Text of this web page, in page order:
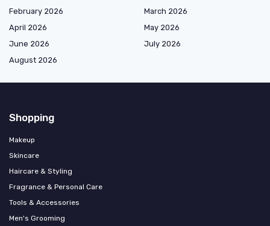
February 2026
March 2026
April 2026
May 2026
June 2026
July 2026
August 2026
Shopping
Makeup
Skincare
Haircare & Styling
Fragrance & Personal Care
Tools & Accessories
Men's Grooming